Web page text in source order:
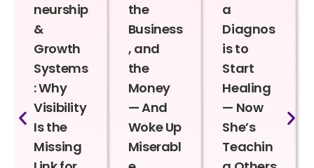
neurship
&
Growth
Systems
: Why
Visibility
Is the
Missing
the
Business
, and
the
Money
— And
Woke Up
Miserabl
a
Diagnos
is to
Start
Healing
— Now
She’s
Teachin